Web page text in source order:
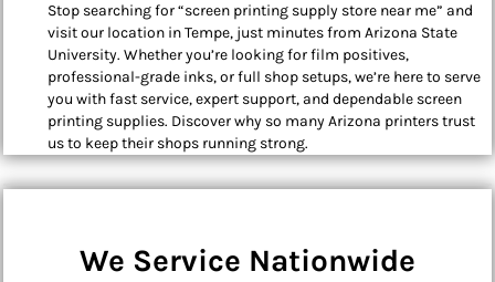
Stop searching for “screen printing supply store near me” and
visit our location in Tempe, just minutes from Arizona State
University. Whether you’re looking for film positives,
professional-grade inks, or full shop setups, we’re here to serve
you with fast service, expert support, and dependable screen
printing supplies. Discover why so many Arizona printers trust
us to keep their shops running strong.
We Service Nationwide